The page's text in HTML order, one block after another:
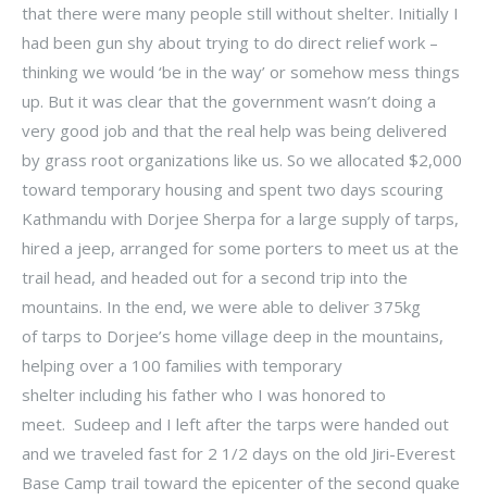
that there were many people still without shelter. Initially I
had been gun shy about trying to do direct relief work –
thinking we would ‘be in the way’ or somehow mess things
up. But it was clear that the government wasn’t doing a
very good job and that the real help was being delivered
by grass root organizations like us. So we allocated $2,000
toward temporary housing and spent two days scouring
Kathmandu with Dorjee Sherpa for a large supply of tarps,
hired a jeep, arranged for some porters to meet us at the
trail head, and headed out for a second trip into the
mountains. In the end, we were able to deliver 375kg
of tarps to Dorjee’s home village deep in the mountains,
helping over a 100 families with temporary
shelter including his father who I was honored to
meet. Sudeep and I left after the tarps were handed out
and we traveled fast for 2 1/2 days on the old Jiri-Everest
Base Camp trail toward the epicenter of the second quake